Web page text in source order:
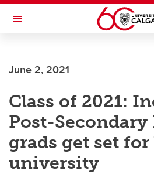
Skip to main content
Toggle Navigation
June 2, 2021
Class of 2021:
Post-
grads get set
university